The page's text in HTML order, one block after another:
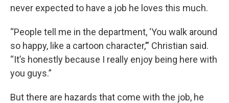
never expected to have a job he loves this much.
“People tell me in the department, ‘You walk around
so happy, like a cartoon character,’” Christian said.
“It’s honestly because I really enjoy being here with
you guys.”
But there are hazards that come with the job, he